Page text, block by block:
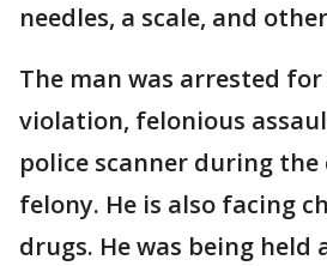
needles, a scale, and
The man was arrested for
violation, felonious
police scanner during
felony. He is also facing
drugs. He was being held